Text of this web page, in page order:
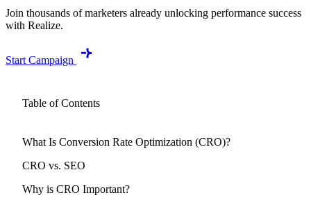
Join thousands of marketers already unlocking performance success
with Realize.
Start Campaign
Table of Contents
What Is Conversion Rate Optimization (CRO)?
CRO vs. SEO
Why is CRO Important?